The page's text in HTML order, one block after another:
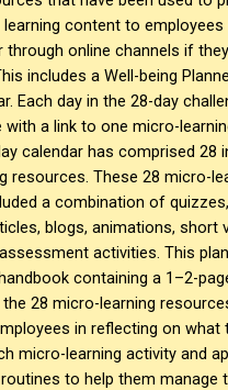
content to employees
through online channels if
includes a Well-being
Each day in the 28-day
with a link to one micro-
calendar has comprised 28
resources. These 28 micro-
a combination of
blogs, animations, short
activities. This
containing a 1–2-
28 micro-learning
in reflecting on what
micro-learning activity and
to help them manage